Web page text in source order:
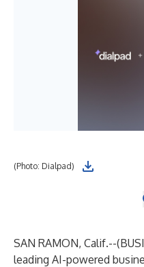
(Photo: Dialpad)
SAN RAMON, Calif.--(
leading AI-powered